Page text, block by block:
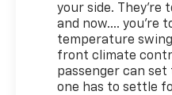
your side. They’re
and now…. you’re
temperature
front climate
passenger can
one has to settle